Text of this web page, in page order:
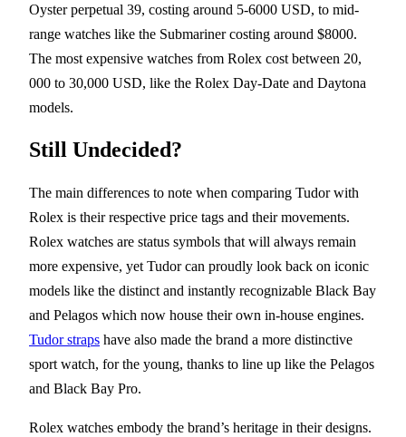
Oyster perpetual 39, costing around 5-6000 USD, to mid-
range watches like the Submariner costing around $8000.
The most expensive watches from Rolex cost between 20,
000 to 30,000 USD, like the Rolex Day-Date and Daytona
models.
Still Undecided?
The main differences to note when comparing Tudor with
Rolex is their respective price tags and their movements.
Rolex watches are status symbols that will always remain
more expensive, yet Tudor can proudly look back on iconic
models like the distinct and instantly recognizable Black Bay
and Pelagos which now house their own in-house engines.
Tudor straps have also made the brand a more distinctive
sport watch, for the young, thanks to line up like the Pelagos
and Black Bay Pro.
Rolex watches embody the brand’s heritage in their designs.